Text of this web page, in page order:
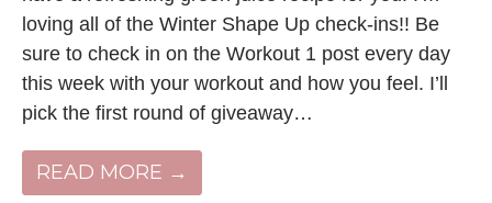
loving all of the Winter Shape Up check-ins!! Be
sure to check in on the Workout 1 post every day
this week with your workout and how you feel. I’ll
pick the first round of giveaway…
READ MORE →